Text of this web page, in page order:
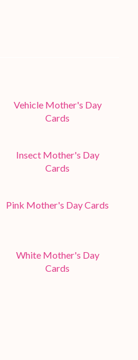
Vehicle Mother's Day
Cards
Insect Mother's Day
Cards
Pink Mother's Day Cards
White Mother's Day
Cards